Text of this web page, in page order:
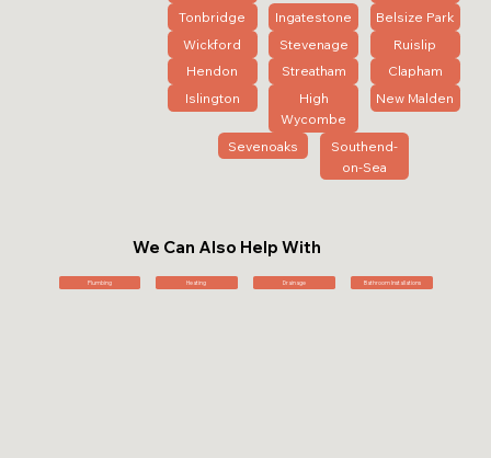
Tonbridge
Ingatestone
Belsize Park
Wickford
Stevenage
Ruislip
Hendon
Streatham
Clapham
Islington
High
Wycombe
New Malden
Sevenoaks
Southend-
on-Sea
We Can Also Help With
Plumbing Heating Drainage Bathroom Installations